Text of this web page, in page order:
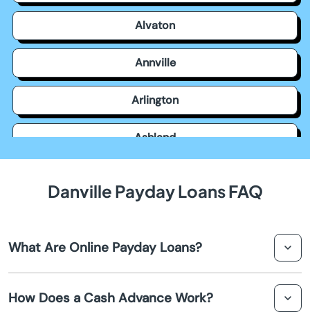
Alvaton
Annville
Arlington
Ashland
Barbourville
Danville Payday Loans FAQ
What Are Online Payday Loans?
dollar loans designed to provide quick cash until your
next paycheck. They are typically easy to apply for and
How Does a Cash Advance Work?